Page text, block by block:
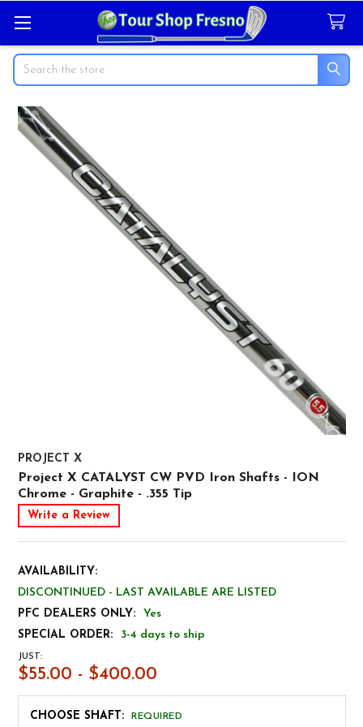
Search
PROJECT X
Project X CATALYST CW PVD Iron Shafts - ION
Chrome - Graphite - .355 Tip
Write a Review
AVAILABILITY:
DISCONTINUED - LAST AVAILABLE ARE LISTED
PFC DEALERS ONLY:
Yes
SPECIAL ORDER:
3-4 days to ship
JUST:
$55.00 - $400.00
CHOOSE SHAFT: REQUIRED